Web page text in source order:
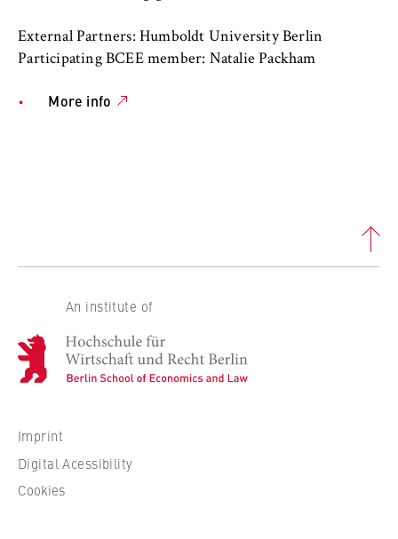
External Partners: Humboldt University Berlin
Participating BCEE member: Natalie Packham
More info
An institute of
H
o
c
c
u
Imprint
Digital Acessibility
Cookies